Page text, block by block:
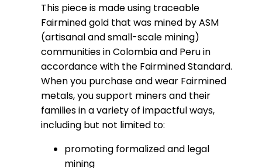
This piece is made using traceable
Fairmined gold that was mined by ASM
(artisanal and small-scale mining)
communities in Colombia and Peru in
accordance with the Fairmined Standard.
When you purchase and wear Fairmined
metals, you support miners and their
families in a variety of impactful ways,
including but not limited to:
promoting formalized and legal
mining